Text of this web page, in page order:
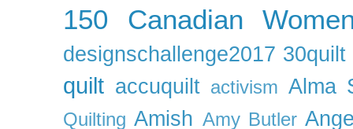
150 Canadian
designschallenge2017 30quilt
quilt accuquilt activism Alma
Quilting Amish Amy Butler